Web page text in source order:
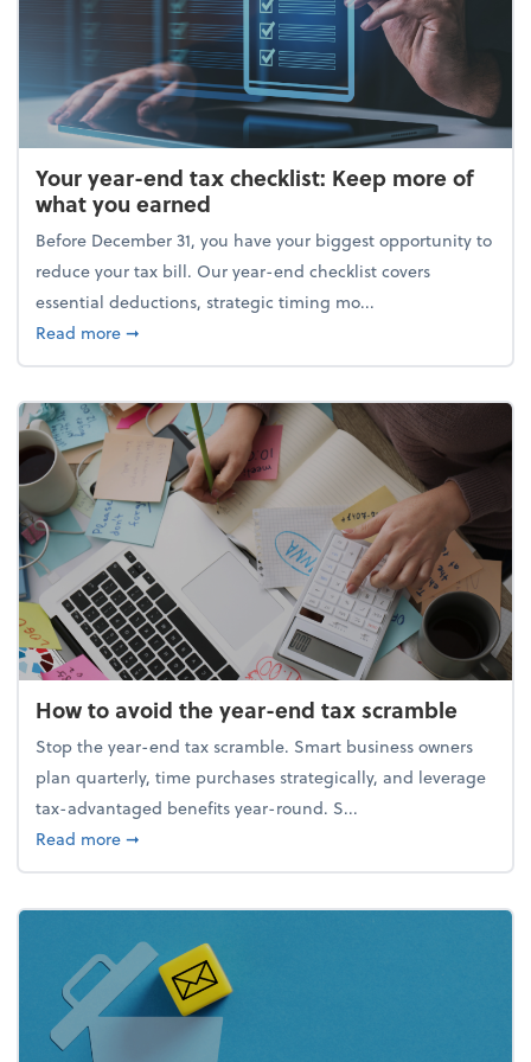
Your year-end tax checklist: Keep more of
what you earned
Before December 31, you have your biggest opportunity to
reduce your tax bill. Our year-end checklist covers
essential deductions, strategic timing mo...
Read moreabout Your year-end tax checklist: Keep more of
➞
How to avoid the year-end tax scramble
Stop the year-end tax scramble. Smart business owners
plan quarterly, time purchases strategically, and leverage
tax-advantaged benefits year-round. S...
Read moreabout How to avoid the year-end tax scramble
➞